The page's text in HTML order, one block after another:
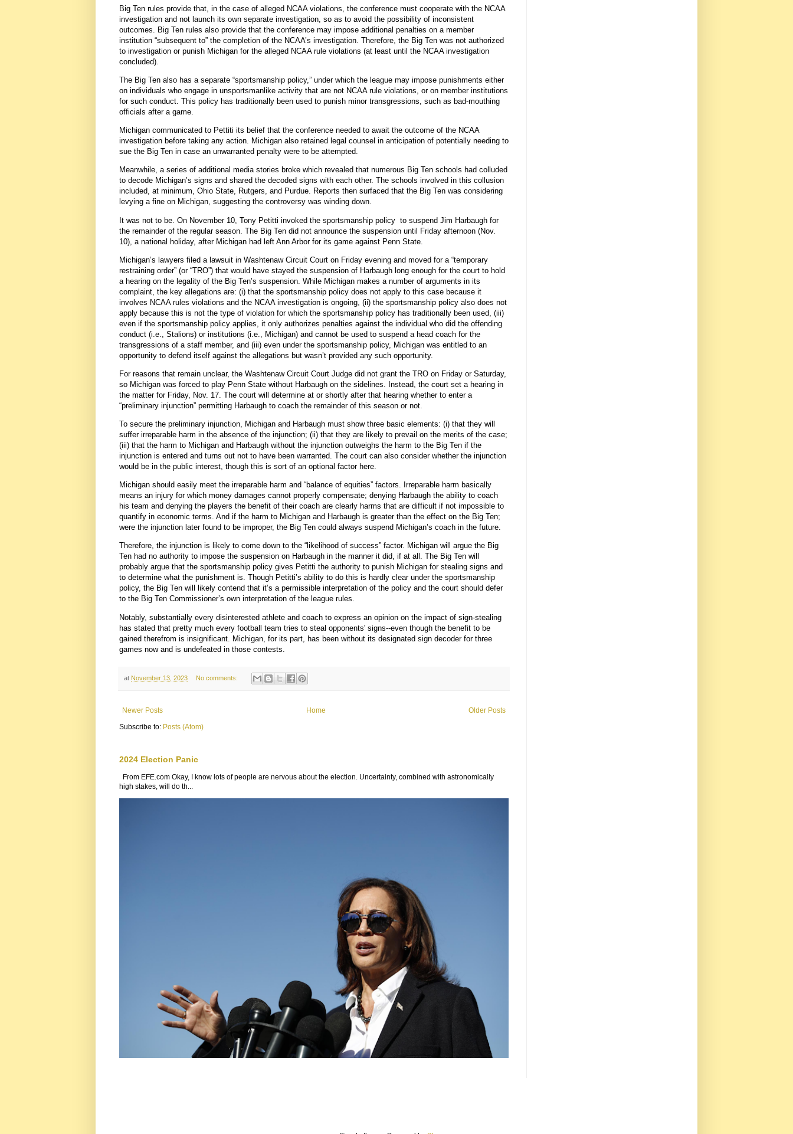
Big Ten rules provide that, in the case of alleged NCAA violations, the conference must cooperate with the NCAA
investigation and not launch its own separate investigation, so as to avoid the possibility of inconsistent
outcomes. Big Ten rules also provide that the conference may impose additional penalties on a member
institution “subsequent to” the completion of the NCAA’s investigation. Therefore, the Big Ten was not authorized
to investigation or punish Michigan for the alleged NCAA rule violations (at least until the NCAA investigation
concluded).
The Big Ten also has a separate “sportsmanship policy,” under which the league may impose punishments either
on individuals who engage in unsportsmanlike activity that are not NCAA rule violations, or on member institutions
for such conduct. This policy has traditionally been used to punish minor transgressions, such as bad-mouthing
officials after a game.
Michigan communicated to Pettiti its belief that the conference needed to await the outcome of the NCAA
investigation before taking any action. Michigan also retained legal counsel in anticipation of potentially needing to
sue the Big Ten in case an unwarranted penalty were to be attempted.
Meanwhile, a series of additional media stories broke which revealed that numerous Big Ten schools had colluded
to decode Michigan’s signs and shared the decoded signs with each other. The schools involved in this collusion
included, at minimum, Ohio State, Rutgers, and Purdue. Reports then surfaced that the Big Ten was considering
levying a fine on Michigan, suggesting the controversy was winding down.
It was not to be. On November 10, Tony Petitti invoked the sportsmanship policy to suspend Jim Harbaugh for
the remainder of the regular season. The Big Ten did not announce the suspension until Friday afternoon (Nov.
10), a national holiday, after Michigan had left Ann Arbor for its game against Penn State.
Michigan’s lawyers filed a lawsuit in Washtenaw Circuit Court on Friday evening and moved for a “temporary
restraining order” (or “TRO”) that would have stayed the suspension of Harbaugh long enough for the court to hold
a hearing on the legality of the Big Ten’s suspension. While Michigan makes a number of arguments in its
complaint, the key allegations are: (i) that the sportsmanship policy does not apply to this case because it
involves NCAA rules violations and the NCAA investigation is ongoing, (ii) the sportsmanship policy also does not
apply because this is not the type of violation for which the sportsmanship policy has traditionally been used, (iii)
even if the sportsmanship policy applies, it only authorizes penalties against the individual who did the offending
conduct (i.e., Stalions) or institutions (i.e., Michigan) and cannot be used to suspend a head coach for the
transgressions of a staff member, and (iii) even under the sportsmanship policy, Michigan was entitled to an
opportunity to defend itself against the allegations but wasn’t provided any such opportunity.
For reasons that remain unclear, the Washtenaw Circuit Court Judge did not grant the TRO on Friday or Saturday,
so Michigan was forced to play Penn State without Harbaugh on the sidelines. Instead, the court set a hearing in
the matter for Friday, Nov. 17. The court will determine at or shortly after that hearing whether to enter a
“preliminary injunction” permitting Harbaugh to coach the remainder of this season or not.
To secure the preliminary injunction, Michigan and Harbaugh must show three basic elements: (i) that they will
suffer irreparable harm in the absence of the injunction; (ii) that they are likely to prevail on the merits of the case;
(iii) that the harm to Michigan and Harbaugh without the injunction outweighs the harm to the Big Ten if the
injunction is entered and turns out not to have been warranted. The court can also consider whether the injunction
would be in the public interest, though this is sort of an optional factor here.
Michigan should easily meet the irreparable harm and “balance of equities” factors. Irreparable harm basically
means an injury for which money damages cannot properly compensate; denying Harbaugh the ability to coach
his team and denying the players the benefit of their coach are clearly harms that are difficult if not impossible to
quantify in economic terms. And if the harm to Michigan and Harbaugh is greater than the effect on the Big Ten;
were the injunction later found to be improper, the Big Ten could always suspend Michigan’s coach in the future.
Therefore, the injunction is likely to come down to the “likelihood of success” factor. Michigan will argue the Big
Ten had no authority to impose the suspension on Harbaugh in the manner it did, if at all. The Big Ten will
probably argue that the sportsmanship policy gives Petitti the authority to punish Michigan for stealing signs and
to determine what the punishment is. Though Petitti’s ability to do this is hardly clear under the sportsmanship
policy, the Big Ten will likely contend that it’s a permissible interpretation of the policy and the court should defer
to the Big Ten Commissioner’s own interpretation of the league rules.
Notably, substantially every disinterested athlete and coach to express an opinion on the impact of sign-stealing
has stated that pretty much every football team tries to steal opponents' signs--even though the benefit to be
gained therefrom is insignificant. Michigan, for its part, has been without its designated sign decoder for three
games now and is undefeated in those contests.
at November 13, 2023 No comments:
Newer Posts Older Posts
Home
Subscribe to: Posts (Atom)
2024 Election Panic
From EFE.com Okay, I know lots of people are nervous about the election. Uncertainty, combined with astronomically
high stakes, will do th...